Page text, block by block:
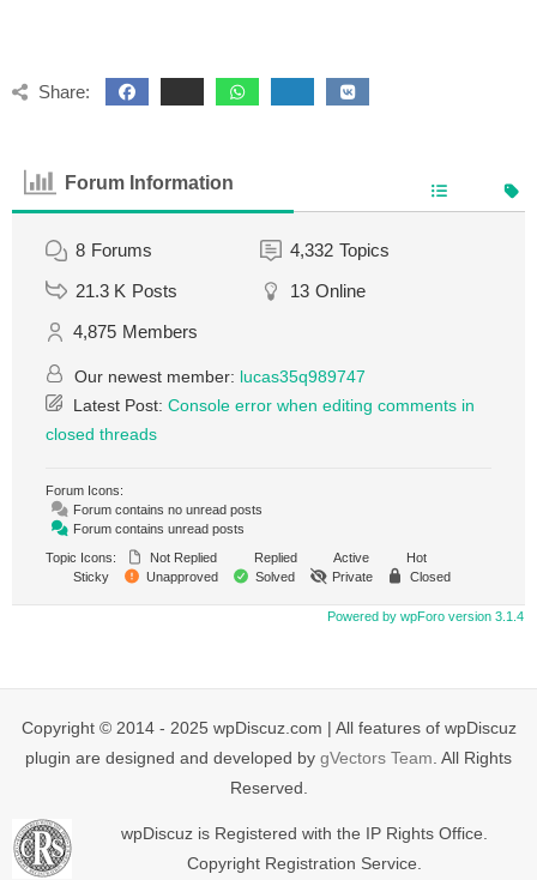
Share:
Forum Information
8 Forums 4,332 Topics
21.3 K Posts 13 Online
4,875 Members
Our newest member: lucas35q989747
Latest Post: Console error when editing comments in
closed threads
Forum Icons:
Forum contains no unread posts
Forum contains unread posts
Topic Icons:
Not Replied Replied Active
Hot
Sticky
Unapproved Solved Private Closed
Powered by wpForo version 3.1.4
Copyright © 2014 - 2025 wpDiscuz.com | All features of wpDiscuz
plugin are designed and developed by gVectors Team . All Rights
Reserved.
wpDiscuz is Registered with the IP Rights Office.
Copyright Registration Service.